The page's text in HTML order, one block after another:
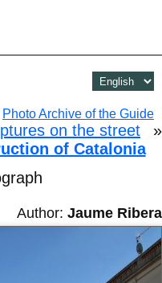
Photo Archive of the Guide
on the street
»
of Catalonia
Author: Jaume Ribera